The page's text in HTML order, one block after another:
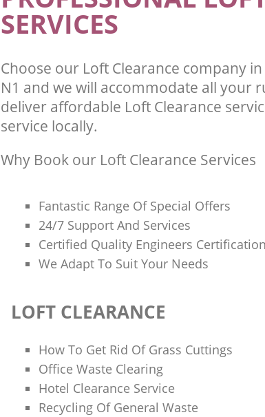
SERVICES
Choose our Loft Clearance company
N1 and we will accommodate all your
deliver affordable Loft Clearance
service locally.
Why Book our Loft Clearance Services
Fantastic Range Of Special Offers
24/7 Support And Services
Certified Quality Engineers Certification
We Adapt To Suit Your Needs
LOFT CLEARANCE
How To Get Rid Of Grass Cuttings
Office Waste Clearing
Hotel Clearance Service
Recycling Of General Waste